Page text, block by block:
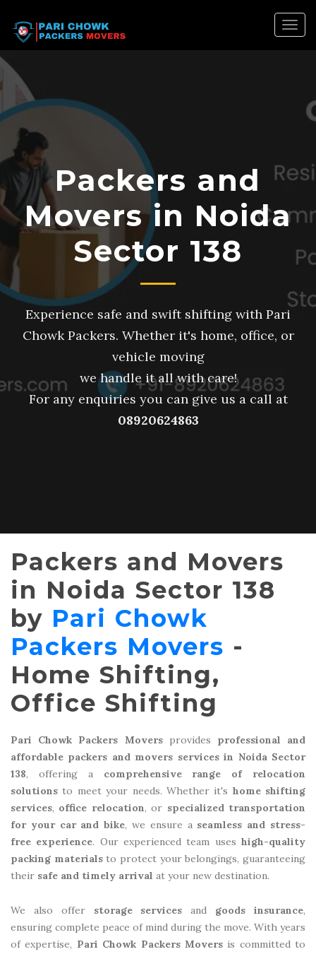
Packers and
Movers in Noida
Sector 138
Experience safe and swift shifting with Pari
Chowk Packers. Whether it's home, office, or
vehicle moving
we handle it all with care!
For any enquiries you can give us a call at
08920624863
Packers and Movers
in Noida Sector 138
by Pari Chowk
Packers Movers -
Home Shifting,
Office Shifting
Pari Chowk Packers Moversprovides professional and
affordable packers and movers services in Noida Sector
138, offering a comprehensive range of relocation
solutions to meet your needs. Whether it's home shifting
services, office relocation, or specialized transportation
for your car and bike, we ensure a seamless and stress-
free experience. Our experienced team useshigh-quality
packing materialsto protect your belongings, guaranteeing
their safe and timely arrival at your new destination.
We also offer storage services and goods insurance,
ensuring complete peace of mind during the move. With years
of expertise, Pari Chowk Packers Moversis committed to